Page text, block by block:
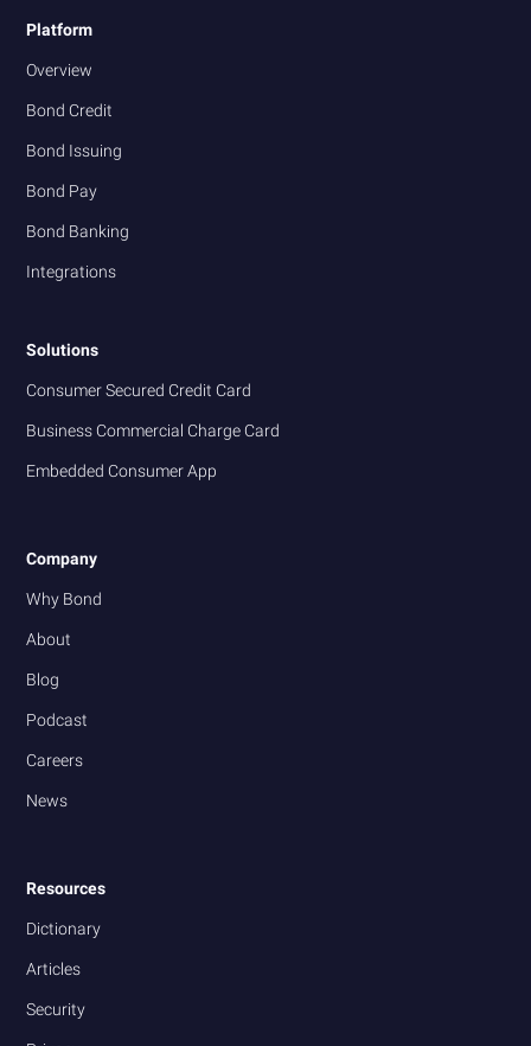
Platform
Overview
Bond Credit
Bond Issuing
Bond Pay
Bond Banking
Integrations
Solutions
Consumer Secured Credit Card
Business Commercial Charge Card
Embedded Consumer App
Company
Why Bond
About
Blog
Podcast
Careers
News
Resources
Dictionary
Articles
Security